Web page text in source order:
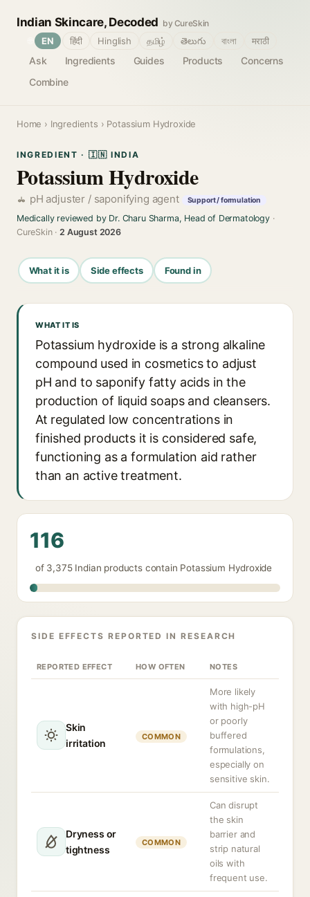
Indian Skincare, Decoded by CureSkin
Ask Ingredients Guides Products
Concerns
Combine
EN हिंदी Hinglish தமிழ் తెలుగు বাংলা मराठी
Home › Ingredients › Potassium Hydroxide
INGREDIENT · 🇮🇳 INDIA
Potassium Hydroxide
pH adjuster / saponifying agent Support / formulation
Medically reviewed by Dr. Charu Sharma, Head of Dermatology·
CureSkin ·2 August 2026
What it is Side effects Found in
WHAT IT IS
Potassium hydroxide is a strong alkaline
compound used in cosmetics to adjust
pH and to saponify fatty acids in the
production of liquid soaps and cleansers.
At regulated low concentrations in
finished products it is considered safe,
functioning as a formulation aid rather
than an active treatment.
116
of 3,375 Indian products contain Potassium Hydroxide
SIDE EFFECTS REPORTED IN RESEARCH
REPORTED EFFECT HOW OFTEN NOTES
Skin
irritation
COMMON
More likely
with high-pH
or poorly
buffered
formulations,
especially on
sensitive skin.
Dryness or
tightness
COMMON
Can disrupt
the skin
barrier and
strip natural
oils with
frequent use.